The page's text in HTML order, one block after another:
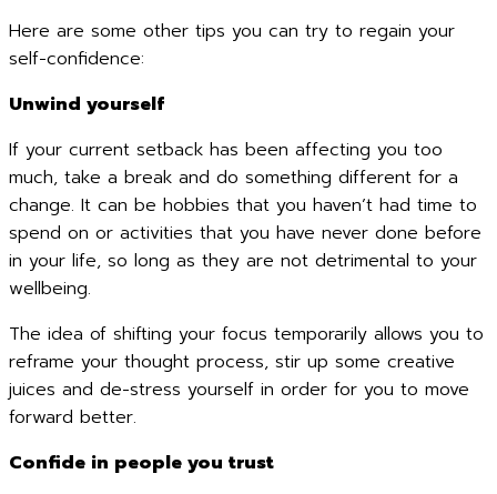
Here are some other tips you can try to regain your
self-confidence:
Unwind yourself
If your current setback has been affecting you too
much, take a break and do something different for a
change. It can be hobbies that you haven’t had time to
spend on or activities that you have never done before
in your life, so long as they are not detrimental to your
wellbeing.
The idea of shifting your focus temporarily allows you to
reframe your thought process, stir up some creative
juices and de-stress yourself in order for you to move
forward better.
Confide in people you trust